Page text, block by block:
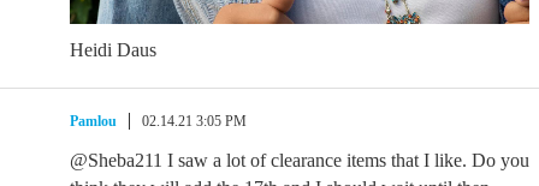
Heidi Daus
Pamlou 02.14.21 3:05 PM
@Sheba211 I saw a lot of clearance items that I like. Do you